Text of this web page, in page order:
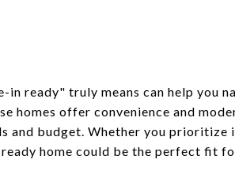
in ready" truly means can help you
homes offer convenience and
and budget. Whether you prioritize
home could be the perfect fit